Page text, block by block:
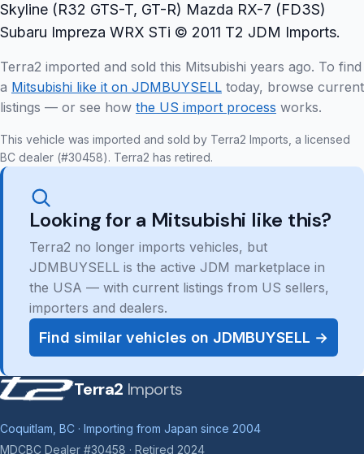
Skyline (R32 GTS-T, GT-R) Mazda RX-7 (FD3S)
Subaru Impreza WRX STi © 2011 T2 JDM Imports.
Terra2 imported and sold this Mitsubishi years ago. To find
a Mitsubishi like it on JDMBUYSELL today, browse current
listings — or see how the US import process works.
This vehicle was imported and sold by Terra2 Imports, a licensed
BC dealer (#30458). Terra2 has retired.
Looking for a Mitsubishi like this?
Terra2 no longer imports vehicles, but
JDMBUYSELL is the active JDM marketplace in
the USA — with current listings from US sellers,
importers and dealers.
Find similar vehicles on JDMBUYSELL →
Terra2 Imports
Coquitlam, BC · Importing from Japan since 2004
MDCBC Dealer #30458 · Retired 2024